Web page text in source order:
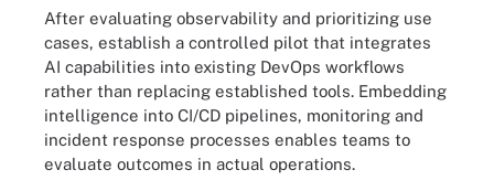
After evaluating observability and prioritizing use
cases, establish a controlled pilot that integrates
AI capabilities into existing DevOps workflows
rather than replacing established tools. Embedding
intelligence into CI/CD pipelines, monitoring and
incident response processes enables teams to
evaluate outcomes in actual operations.